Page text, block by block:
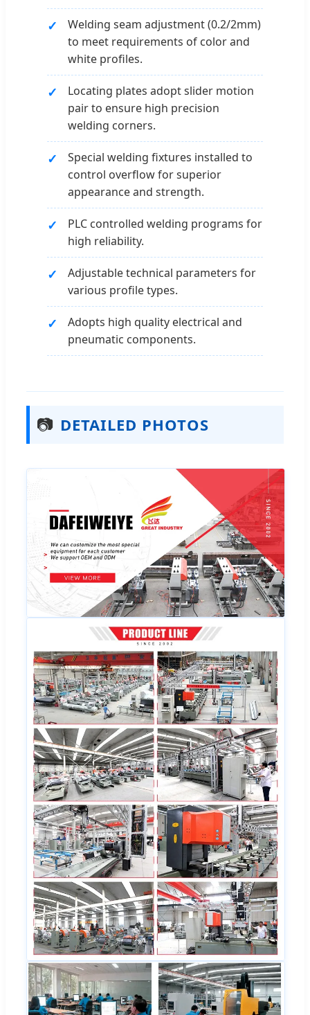
Welding seam adjustment (0.2/2mm)
to meet requirements of color and
white profiles.
Locating plates adopt slider motion
pair to ensure high precision
welding corners.
Special welding fixtures installed to
control overflow for superior
appearance and strength.
PLC controlled welding programs for
high reliability.
Adjustable technical parameters for
various profile types.
Adopts high quality electrical and
pneumatic components.
📷 DETAILED PHOTOS